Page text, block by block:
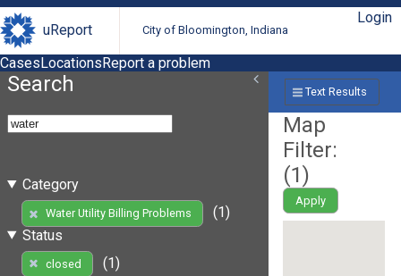
uReport City of Bloomington, Indiana
Login
CasesLocationsReport a problem
Search
Category
Water Utility Billing Problems
(1)
Status
closed
(1)
Text Results
Map
Filter:
(1)
Apply